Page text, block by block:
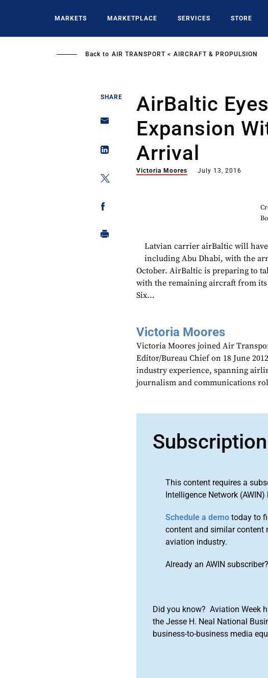
MARKETS MARKETPLACE SERVICES STORE
Back to AIR TRANSPORT AIRCRAFT & PROPULSION
SHARE
AirBaltic
Expansion
Arrival
Victoria Moores July 13, 2016
Latvian carrier airBaltic will
including Abu Dhabi, with the
October. AirBaltic is preparing to
with the remaining aircraft from
Six...
Victoria Moores
Victoria Moores joined Air
Editor/Bureau Chief on 18 June
industry experience, spanning
journalism and communications
This content requires a
Intelligence Network (AWIN)
Schedule a demo today to
content and similar content
aviation industry.
Already an AWIN subscriber?
Did you know? Aviation Week
the Jesse H. Neal National
business-to-business media